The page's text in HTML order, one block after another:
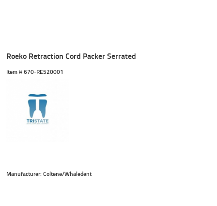
Roeko Retraction Cord Packer Serrated
Item # 670-RE520001
Manufacturer: Coltene/Whaledent